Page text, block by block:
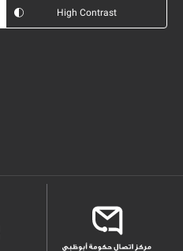
High Contrast